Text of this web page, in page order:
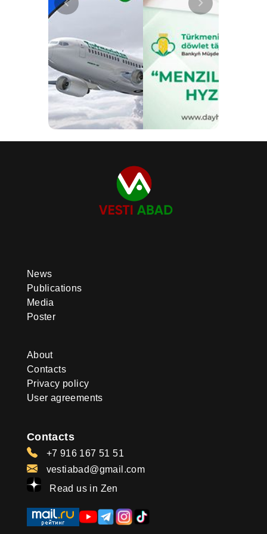
News
Publications
Media
Poster
About
Contacts
Privacy policy
User agreements
Contacts
+7 916 167 51 51
vestiabad@gmail.com
Read us in Zen